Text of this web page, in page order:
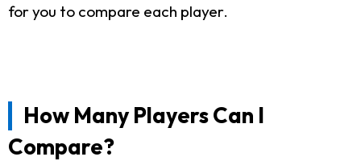
for you to compare each player.
How Many Players Can I
Compare?